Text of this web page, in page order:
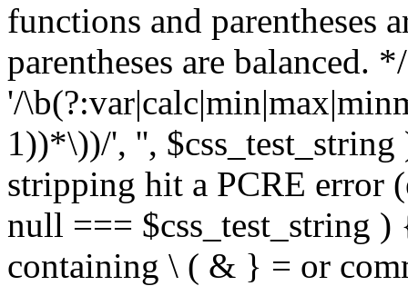
functions and parentheses
parentheses are balanced.
'/
1))*\))/', '',
stripping hit a PCRE error
null === $css_test_string
containing \ ( & } = or